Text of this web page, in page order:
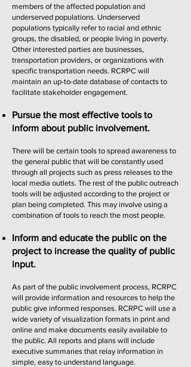
members of the affected population and
underserved populations. Underserved
populations typically refer to racial and ethnic
groups, the disabled, or people living in poverty.
Other interested parties are businesses,
transportation providers, or organizations with
specific transportation needs. RCRPC will
maintain an up-to-date database of contacts to
facilitate stakeholder engagement.
Pursue the most effective tools to
inform about public involvement.
There will be certain tools to spread awareness to
the general public that will be constantly used
through all projects such as press releases to the
local media outlets. The rest of the public outreach
tools will be adjusted according to the project or
plan being completed. This may involve using a
combination of tools to reach the most people.
Inform and educate the public on the
project to increase the quality of public
input.
As part of the public involvement process, RCRPC
will provide information and resources to help the
public give informed responses. RCRPC will use a
wide variety of visualization formats in print and
online and make documents easily available to
the public. All reports and plans will include
executive summaries that relay information in
simple, easy to understand language.